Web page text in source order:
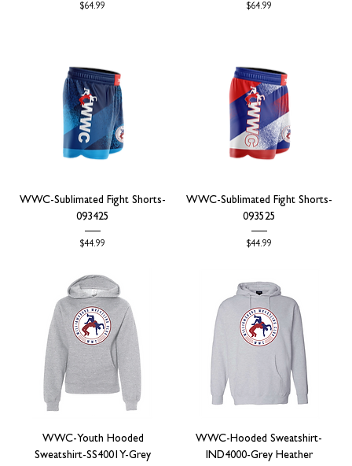
Price
$64.99 Price
$64.99
WWC-Sublimated Fight Shorts-
093425
Price
$44.99
WWC-Sublimated Fight Shorts-
093525
Price
$44.99
WWC-Youth Hooded
Sweatshirt-SS4001Y-Grey
WWC-Hooded Sweatshirt-
IND4000-Grey Heather